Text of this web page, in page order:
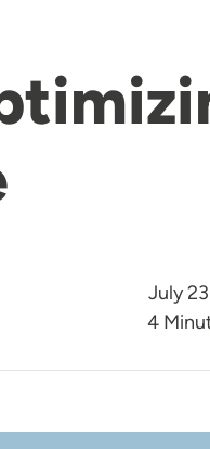
July
4